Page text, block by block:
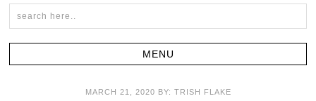
MARCH 21, 2020 BY: TRISH FLAKE